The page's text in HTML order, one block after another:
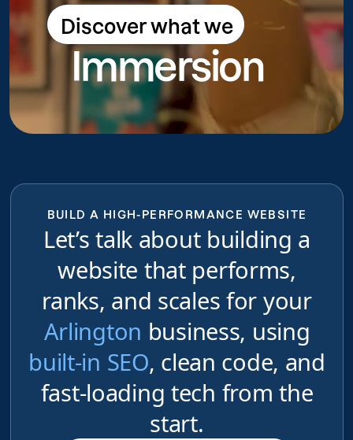
Discover what we
do
Discover what we do
Immersion
BUILD A HIGH-PERFORMANCE WEBSITE
Let’s talk about building a
website that performs,
ranks, and scales for your
Arlington business, using
built-in SEO, clean code, and
fast-loading tech from the
start.